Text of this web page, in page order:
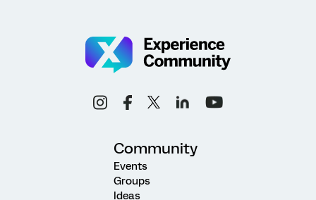
Community
Events
Groups
Ideas